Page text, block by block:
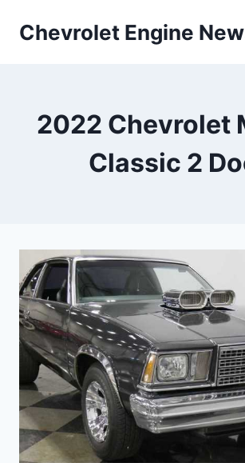
Chevrolet Engine
2022 Chevrolet
Classic 2